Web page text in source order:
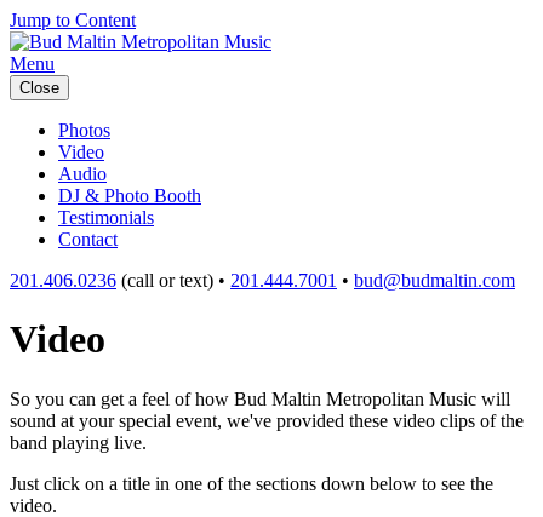
Jump to Content
Menu
Close
Photos
Video
Audio
DJ & Photo Booth
Testimonials
Contact
201.406.0236 (call or text) • 201.444.7001 • bud@budmaltin.com
Video
So you can get a feel of how Bud Maltin Metropolitan Music will
sound at your special event, we've provided these video clips of the
band playing live.
Just click on a title in one of the sections down below to see the
video.